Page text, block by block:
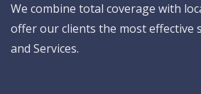
We combine total coverage with
offer our clients the most effective
and Services.